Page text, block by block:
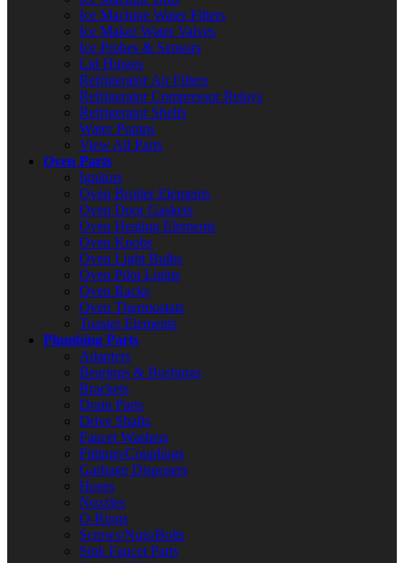
Ice Machine Water Filters
Ice Maker Water Valves
Ice Probes & Sensors
Lid Hinges
Refrigerator Air Filters
Refrigerator Compressor Relays
Refrigerator Shelfs
Water Pumps
View All Parts
Oven Parts
Ignitors
Oven Broiler Elements
Oven Door Gaskets
Oven Heating Elements
Oven Knobs
Oven Light Bulbs
Oven Pilot Lights
Oven Racks
Oven Thermostats
Toaster Elements
Plumbing Parts
Adapters
Bearings & Bushings
Brackets
Drain Parts
Drive Shafts
Faucet Washers
Fittings/Couplings
Garbage Disposers
Hoses
Nozzles
O-Rings
Screws/Nuts/Bolts
Sink Faucet Parts